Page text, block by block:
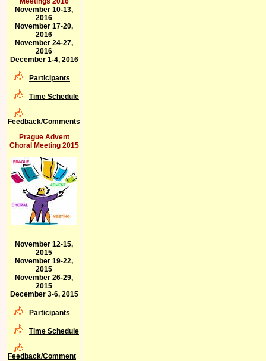
November 10-13,
2016
November 17-20,
2016
November 24-27,
2016
December 1-4, 2016
Participants
Time Schedule
Feedback/Comments
Prague Advent
Choral Meeting 2015
November 12-15,
2015
November 19-22,
2015
November 26-29,
2015
December 3-6, 2015
Participants
Time Schedule
Feedback/Comment